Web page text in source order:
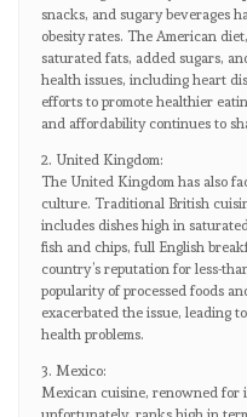
snacks, and sugary beverages
obesity rates. The American
saturated fats, added sugars,
health issues, including heart
efforts to promote healthier
and affordability continues to
2. United Kingdom:
The United Kingdom has also
culture. Traditional British
includes dishes high in
fish and chips, full English
country’s reputation for less-
popularity of processed foods
exacerbated the issue, leading
health problems.
3. Mexico:
Mexican cuisine, renowned for